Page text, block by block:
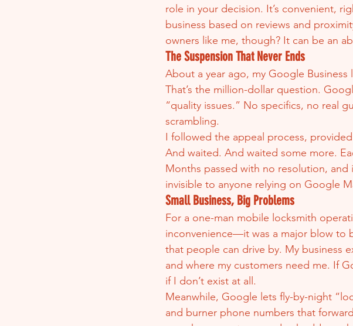
role in your decision. It’s convenient,
business based on reviews and
owners like me, though? It can be an
The Suspension That Never Ends
About a year ago, my Google
That’s the million-dollar question.
“quality issues.” No specifics, no real
scrambling.
I followed the appeal process,
And waited. And waited some more.
Months passed with no resolution, and
invisible to anyone relying on Google
Small Business, Big Problems
For a one-man mobile locksmith
inconvenience—it was a major blow to
that people can drive by. My business
and where my customers need me. If
if I don’t exist at all.
Meanwhile, Google lets fly-by-night
and burner phone numbers that